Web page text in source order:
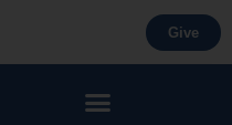
Give